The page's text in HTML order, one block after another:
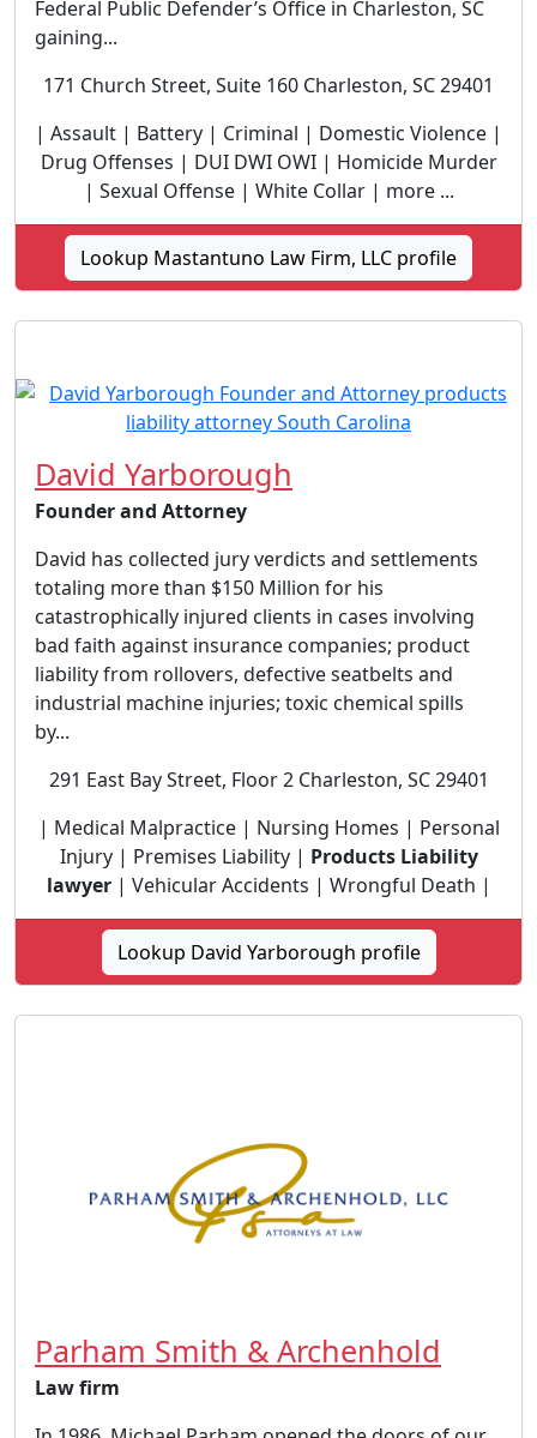
Federal Public Defender’s Office in Charleston, SC
gaining...
171 Church Street, Suite 160 Charleston, SC 29401
| Assault | Battery | Criminal | Domestic Violence |
Drug Offenses | DUI DWI OWI | Homicide Murder
| Sexual Offense | White Collar | more ...
Lookup Mastantuno Law Firm, LLC profile
David Yarborough
Founder and Attorney
David has collected jury verdicts and settlements
totaling more than $150 Million for his
catastrophically injured clients in cases involving
bad faith against insurance companies; product
liability from rollovers, defective seatbelts and
industrial machine injuries; toxic chemical spills
by...
291 East Bay Street, Floor 2 Charleston, SC 29401
| Medical Malpractice | Nursing Homes | Personal
Injury | Premises Liability | Products Liability
lawyer| Vehicular Accidents | Wrongful Death |
Lookup David Yarborough profile
Parham Smith & Archenhold
Law firm